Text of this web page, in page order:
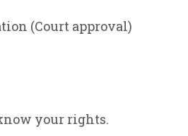
(Court approval)
your rights.